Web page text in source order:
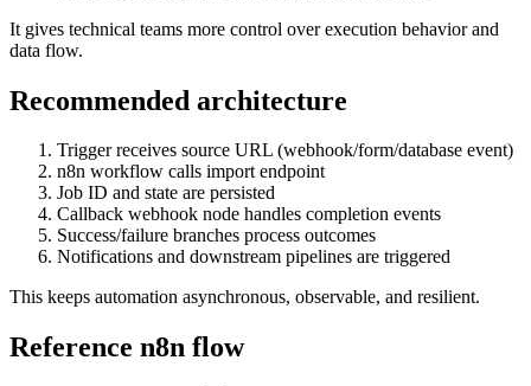
It gives technical teams more control over execution behavior and
data flow.
Recommended architecture
Trigger receives source URL (webhook/form/database event)
n8n workflow calls import endpoint
Job ID and state are persisted
Callback webhook node handles completion events
Success/failure branches process outcomes
Notifications and downstream pipelines are triggered
This keeps automation asynchronous, observable, and resilient.
Reference n8n flow